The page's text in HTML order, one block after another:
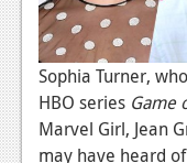
Features
Playstation 3
News
Reviews
Sophia Turner,
HBO series Game
Marvel Girl, Jean
may have heard